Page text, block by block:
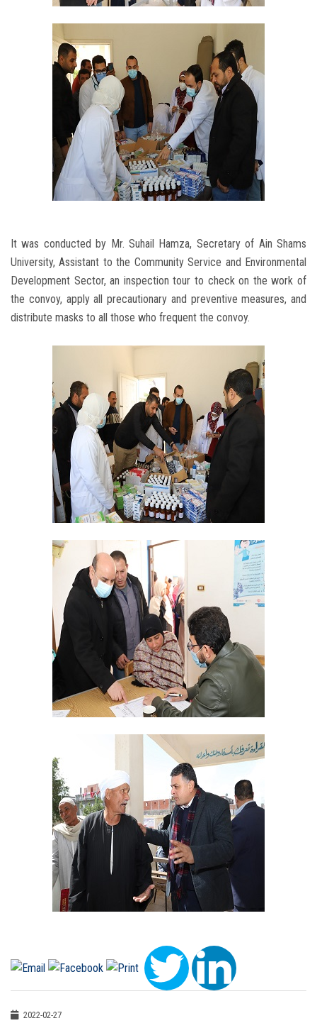
It was conducted by Mr. Suhail Hamza, Secretary of Ain Shams
University, Assistant to the Community Service and Environmental
Development Sector, an inspection tour to check on the work of
the convoy, apply all precautionary and preventive measures, and
distribute masks to all those who frequent the convoy.
2022-02-27